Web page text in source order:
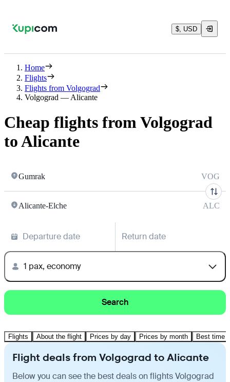
$, USD
Home
Flights
Flights from Volgograd
Volgograd — Alicante
Cheap flights from Volgograd
to Alicante
Gumrak VOG
Alicante-Elche ALC
Departure date Return date
1 pax, economy
Search
Flights About the flight Prices by day Prices by month Best time
Flight deals from Volgograd to Alicante
Below you can see the best deals on flights Volgograd